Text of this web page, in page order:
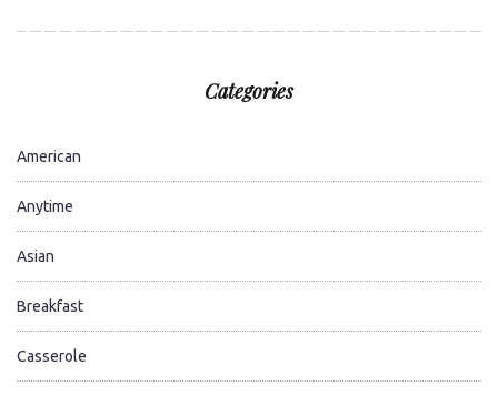
Categories
American
Anytime
Asian
Breakfast
Casserole